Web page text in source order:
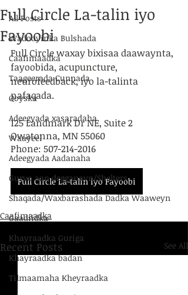
All Posts
Wadooyinka Bulshada
Caafimaadka
Taageerada Cunnada
Qoyska
Adeegyada xasaradaha
Waayeel
Adeegyada Aadanaha
Guryo aan degganayn/Shelters
Shaqada/Waxbarashada Dadka Waaweyn
Gaadiidka
Khayraadka Guriga
Khayraadka badan
Tilmaamaha Kheyraadka
Full Circle La-talin iyo
Fayoobi
Full Circle waxay bixisaa daawaynta,
fayoobida, acupuncture,
neurofeedback, iyo la-talinta
nafaqada.
125 Landmark Dr NE, Suite 2
Owatonna, MN 55060
Phone: 507-214-2016
Full Circle La-talin iyo Fayoobi
Caafimaadka
Recent Posts See All